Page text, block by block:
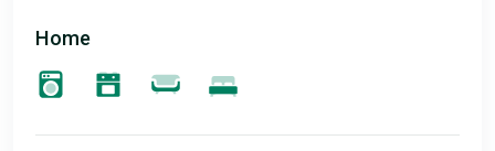
Home